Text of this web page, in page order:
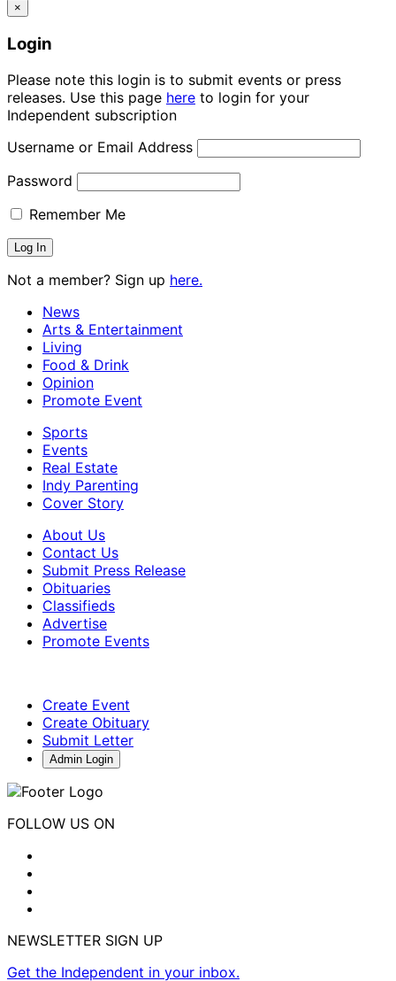
×
Login
Please note this login is to submit events or press
releases. Use this page here to login for your
Independent subscription
Username or Email Address
Password
Remember Me
Not a member? Sign up here.
News
Arts & Entertainment
Living
Food & Drink
Opinion
Promote Event
Sports
Events
Real Estate
Indy Parenting
Cover Story
About Us
Contact Us
Submit Press Release
Obituaries
Classifieds
Advertise
Promote Events
Create Event
Create Obituary
Submit Letter
Admin Login
FOLLOW US ON
NEWSLETTER SIGN UP
Get the Independent in your inbox.